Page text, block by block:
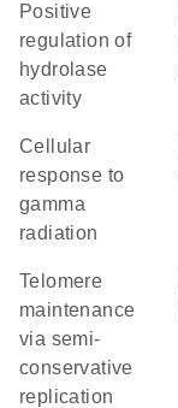
positive
regulation of
hydrolase
activity
cellular
response to
gamma
radiation
telomere
maintenance
via semi-
conservative
replication